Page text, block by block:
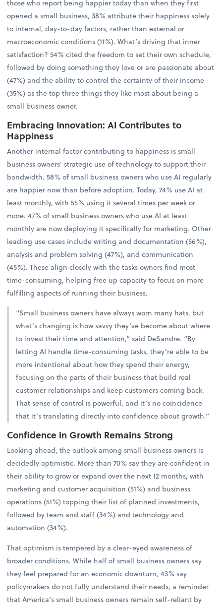
those who report being happier today than when they first
opened a small business, 38% attribute their happiness solely
to internal, day-to-day factors, rather than external or
macroeconomic conditions (11%). What’s driving that inner
satisfaction? 54% cited the freedom to set their own schedule,
followed by doing something they love or are passionate about
(47%) and the ability to control the certainty of their income
(35%) as the top three things they like most about being a
small business owner.
Embracing Innovation: AI Contributes to
Happiness
Another internal factor contributing to happiness is small
business owners’ strategic use of technology to support their
bandwidth. 58% of small business owners who use AI regularly
are happier now than before adoption. Today, 74% use AI at
least monthly, with 55% using it several times per week or
more. 47% of small business owners who use AI at least
monthly are now deploying it specifically for marketing. Other
leading use cases include writing and documentation (56%),
analysis and problem solving (47%), and communication
(45%). These align closely with the tasks owners find most
time-consuming, helping free up capacity to focus on more
fulfilling aspects of running their business.
“Small business owners have always worn many hats, but
what’s changing is how savvy they’ve become about where
to invest their time and attention,” said DeSandre. “By
letting AI handle time-consuming tasks, they’re able to be
more intentional about how they spend their energy,
focusing on the parts of their business that build real
customer relationships and keep customers coming back.
That sense of control is powerful, and it’s no coincidence
that it’s translating directly into confidence about growth.”
Confidence in Growth Remains Strong
Looking ahead, the outlook among small business owners is
decidedly optimistic. More than 70% say they are confident in
their ability to grow or expand over the next 12 months, with
marketing and customer acquisition (51%) and business
operations (51%) topping their list of planned investments,
followed by team and staff (34%) and technology and
automation (34%).
That optimism is tempered by a clear-eyed awareness of
broader conditions. While half of small business owners say
they feel prepared for an economic downturn, 43% say
policymakers do not fully understand their needs, a reminder
that America’s small business owners remain self-reliant by